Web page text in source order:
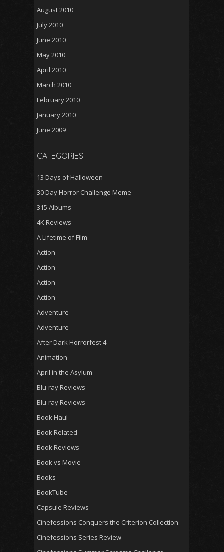
August 2010
July 2010
June 2010
May 2010
April 2010
March 2010
February 2010
January 2010
June 2009
CATEGORIES
13 Days of Halloween
30 Day Horror Challenge Meme
315 Albums
4K Reviews
A Lifetime of Film
Action
Action
Action
Action
Adventure
Adventure
After Dark Horrorfest 4
Animation
April in the Asylum
Blu-ray Reviews
Blu-ray Reviews
Book Haul
Book Related
Book Reviews
Book vs Movie
Books
BookTube
Capsule Reviews
Cinefessions Conquers the Criterion Collection
Cinefessions Series Review